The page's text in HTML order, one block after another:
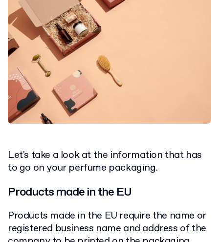
Let's take a look at the information that has
to go on your perfume packaging.
Products made in the EU
Products made in the EU require the name or
registered business name and address of the